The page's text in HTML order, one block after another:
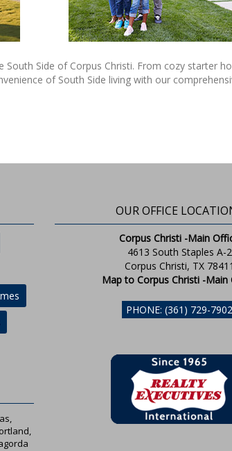
Side of Corpus Christi. From cozy starter
of South Side living with our
OUR OFFICE
Corpus Christi -Main
4613 South Staples A-2
Corpus Christi, TX 78411
Map to Corpus Christi -Main
PHONE: (361) 729-7902